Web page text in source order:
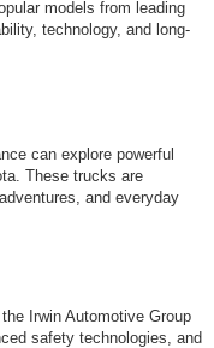
models from leading
technology, and long-
can explore powerful
These trucks are
and everyday
Irwin Automotive Group
safety technologies, and